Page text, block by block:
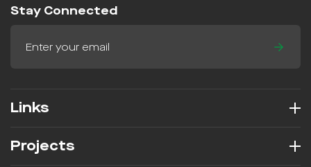
Stay Connected
Links
Projects